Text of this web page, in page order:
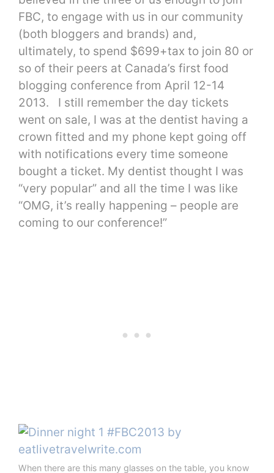
FBC, to engage with us in our community
(both bloggers and brands) and,
ultimately, to spend $699+tax to join 80 or
so of their peers at Canada’s first food
blogging conference from April 12-14
2013. I still remember the day tickets
went on sale, I was at the dentist having a
crown fitted and my phone kept going off
with notifications every time someone
bought a ticket. My dentist thought I was
“very popular” and all the time I was like
“OMG, it’s really happening – people are
coming to our conference!”
When there are this many glasses on the table, you know